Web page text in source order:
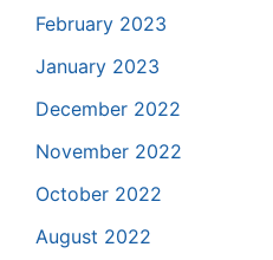
February 2023
January 2023
December 2022
November 2022
October 2022
August 2022